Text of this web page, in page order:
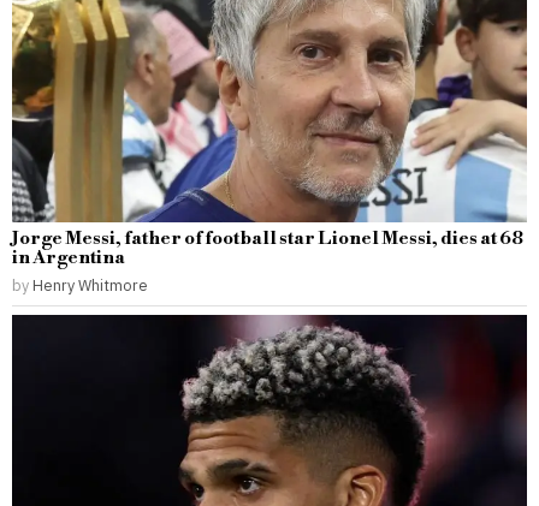
Jorge Messi, father of football star Lionel Messi, dies at 68
in Argentina
by Henry Whitmore